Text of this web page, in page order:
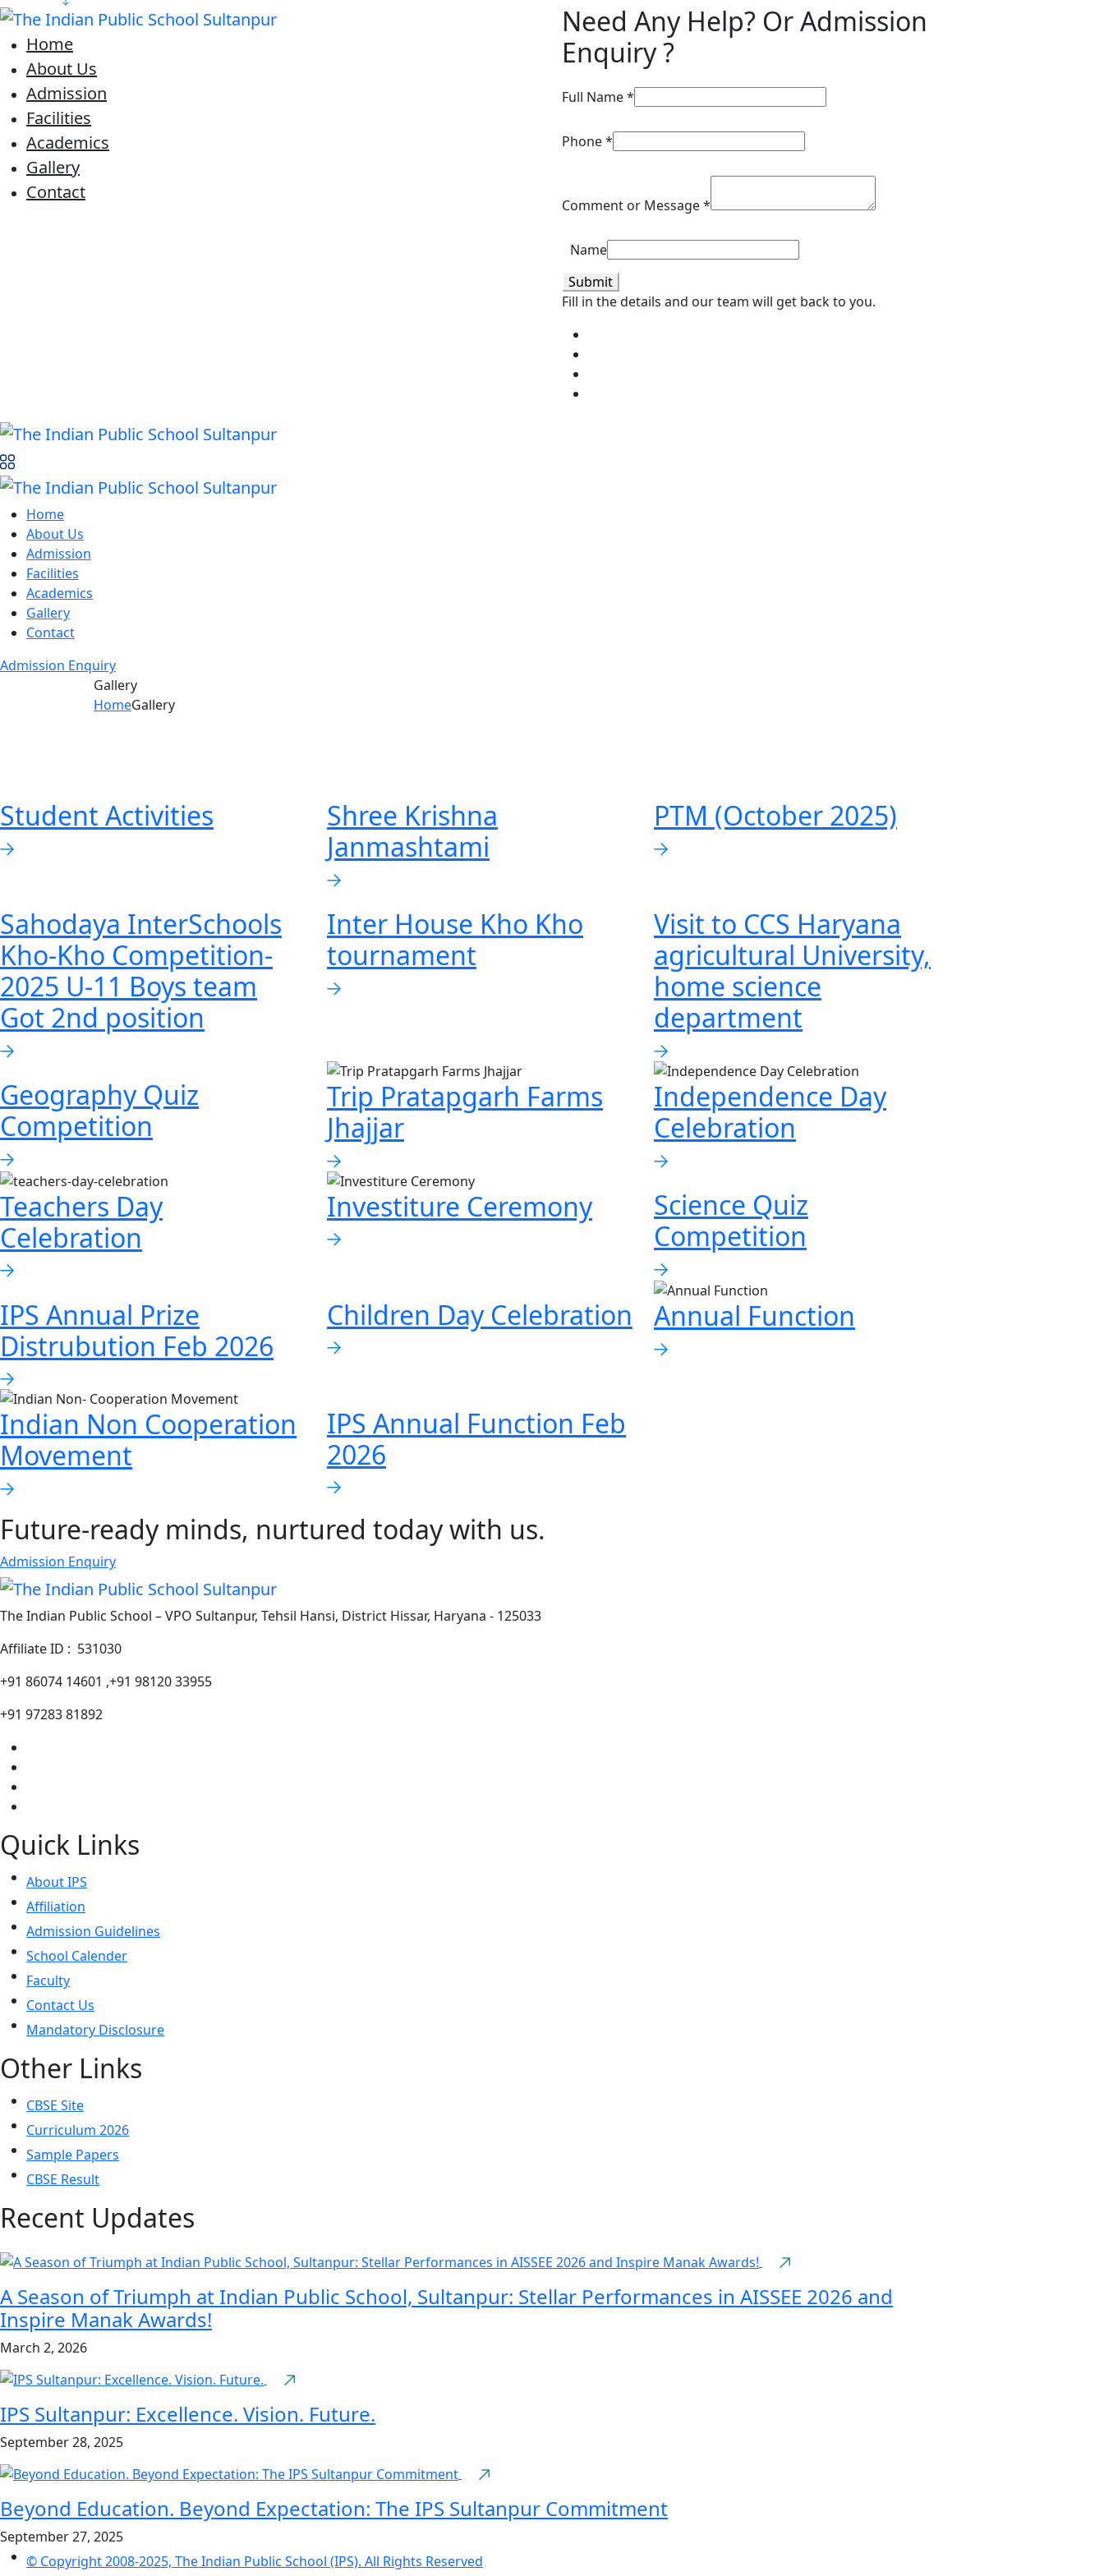
Home
About Us
Admission
Facilities
Academics
Gallery
Contact
Need Any Help? Or Admission
Enquiry ?
Full Name*
Phone*
Comment or Message*
Name
Submit
Fill in the details and our team will get back to you.
Home
About Us
Admission
Facilities
Academics
Gallery
Contact
Admission Enquiry
Gallery
HomeGallery
Student Activities
Shree Krishna
Janmashtami
PTM (October 2025)
Sahodaya InterSchools
Kho-Kho Competition-
2025 U-11 Boys team
Got 2nd position
Inter House Kho Kho
tournament
Visit to CCS Haryana
agricultural University,
home science
department
Geography Quiz
Competition
Trip Pratapgarh Farms
Jhajjar
Independence Day
Celebration
Teachers Day
Celebration
Investiture Ceremony
Science Quiz
Competition
IPS Annual Prize
Distrubution Feb 2026
Children Day Celebration Annual Function
Indian Non Cooperation
Movement
IPS Annual Function Feb
2026
Future-ready minds, nurtured today with us.
Admission Enquiry
The Indian Public School – VPO Sultanpur, Tehsil Hansi, District Hissar, Haryana - 125033
Affiliate ID : 531030
+91 86074 14601 ,+91 98120 33955
+91 97283 81892
Quick Links
About IPS
Affiliation
Admission Guidelines
School Calender
Faculty
Contact Us
Mandatory Disclosure
Other Links
CBSE Site
Curriculum 2026
Sample Papers
CBSE Result
Recent Updates
A Season of Triumph at Indian Public School, Sultanpur: Stellar Performances in AISSEE 2026 and
Inspire Manak Awards!
March 2, 2026
IPS Sultanpur: Excellence. Vision. Future.
September 28, 2025
Beyond Education. Beyond Expectation: The IPS Sultanpur Commitment
September 27, 2025
© Copyright 2008-2025, The Indian Public School (IPS). All Rights Reserved